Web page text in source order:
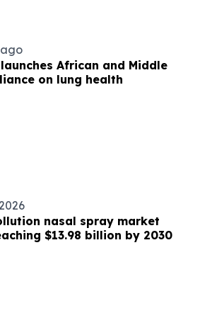
launches African and Middle
on lung health
nasal spray market
$13.98 billion by 2030